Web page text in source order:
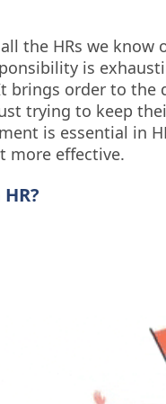
the HRs we
is
brings order to the
trying to keep
is essential in
more effective.